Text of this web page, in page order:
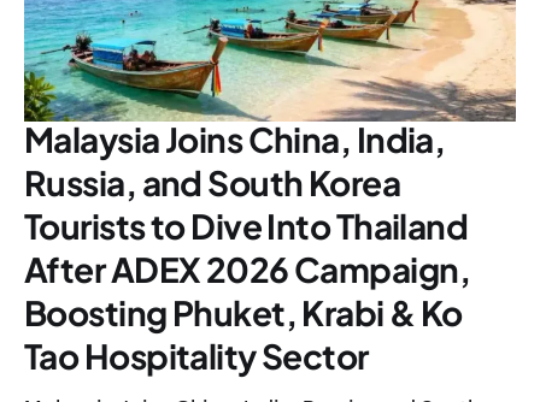
Malaysia Joins China, India,
Russia, and South Korea
Tourists to Dive Into Thailand
After ADEX 2026 Campaign,
Boosting Phuket, Krabi & Ko
Tao Hospitality Sector